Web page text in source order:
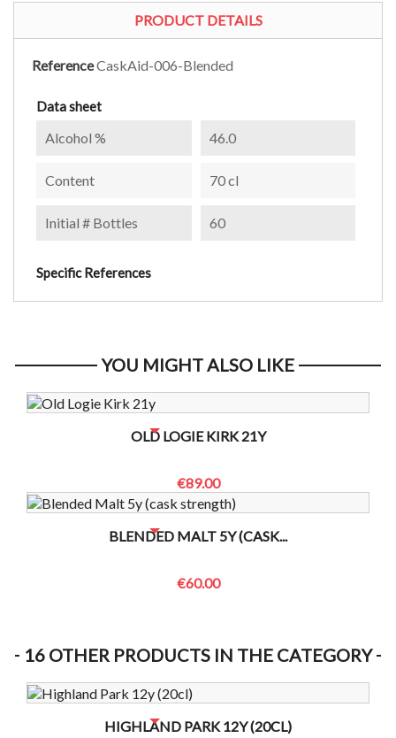
PRODUCT DETAILS
ReferenceCaskAid-006-Blended
Data sheet
Alcohol % 46.0
Content 70 cl
Initial # Bottles 60
Specific References
YOU MIGHT ALSO LIKE
OLD LOGIE KIRK 21Y
€89.00
NO BOTTLES LEFT? CONTACT US TO CHECK
BLENDED MALT 5Y (CASK...
€60.00
NO BOTTLES LEFT? CONTACT US TO CHECK
16 OTHER PRODUCTS IN THE CATEGORY
HIGHLAND PARK 12Y (20CL)
NO BOTTLES LEFT? CONTACT US TO CHECK